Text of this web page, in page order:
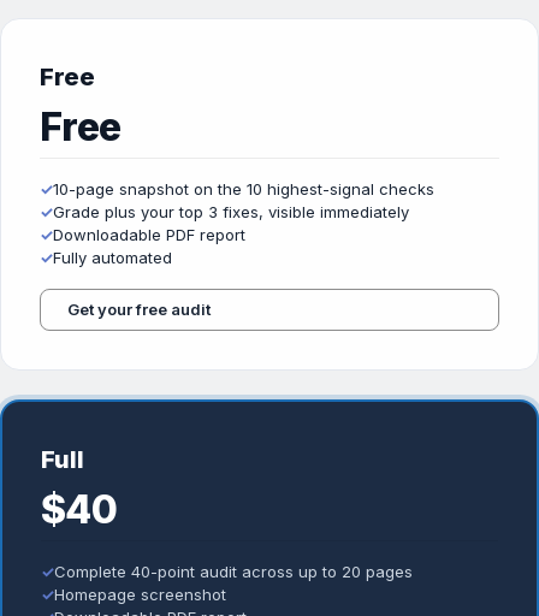
Free
Free
✓10-page snapshot on the 10 highest-signal checks
✓Grade plus your top 3 fixes, visible immediately
✓Downloadable PDF report
✓Fully automated
Get your free audit
Full
$40
✓Complete 40-point audit across up to 20 pages
✓Homepage screenshot